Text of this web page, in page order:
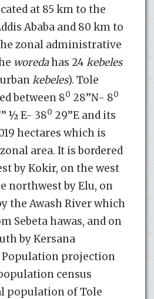
at 85 km to the
Ababa and 80 km to
zonal administrative
woredahas 24kebeles
kebeles). Tole
between 80 28’’N- 80
½ E- 380 29’’E and its
hectares which is
area. It is bordered
by Kokir, on the west
northwest by Elu, on
the Awash River which
Sebeta hawas, and on
by Kersana
projection
census
population of Tole